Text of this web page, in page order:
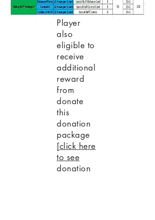
Player
also
eligible to
receive
additional
reward
from
donate
this
donation
package
[click here
to see
donation